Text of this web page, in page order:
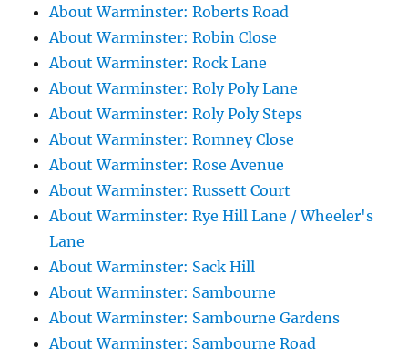
About Warminster: Roberts Road
About Warminster: Robin Close
About Warminster: Rock Lane
About Warminster: Roly Poly Lane
About Warminster: Roly Poly Steps
About Warminster: Romney Close
About Warminster: Rose Avenue
About Warminster: Russett Court
About Warminster: Rye Hill Lane / Wheeler's
Lane
About Warminster: Sack Hill
About Warminster: Sambourne
About Warminster: Sambourne Gardens
About Warminster: Sambourne Road